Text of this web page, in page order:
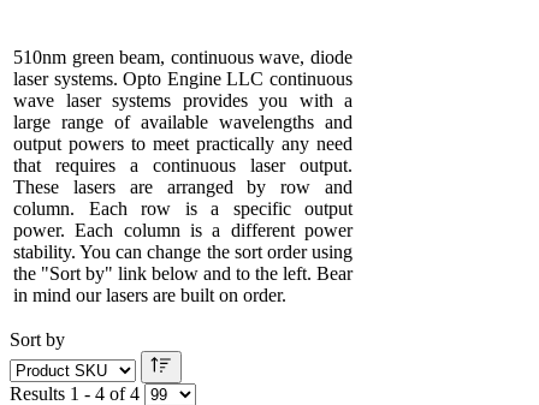
510nm green beam, continuous wave, diode
laser systems. Opto Engine LLC continuous
wave laser systems provides you with a
large range of available wavelengths and
output powers to meet practically any need
that requires a continuous laser output.
These lasers are arranged by row and
column. Each row is a specific output
power. Each column is a different power
stability. You can change the sort order using
the "Sort by" link below and to the left. Bear
in mind our lasers are built on order.
Sort by
Results 1 - 4 of 4